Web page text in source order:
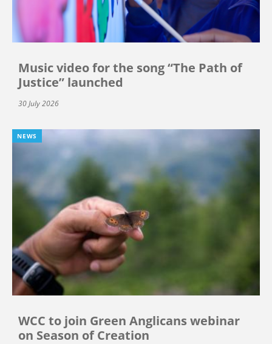
Music video for the song “The Path of
Justice” launched
30 July 2026
NEWS
WCC to join Green Anglicans webinar
on Season of Creation